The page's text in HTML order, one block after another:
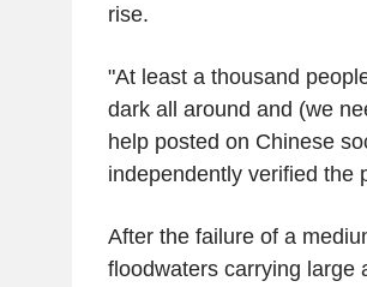
rise.
"At least a thousand
dark all around and (we
help posted on Chinese
independently verified the
After the failure of a
floodwaters carrying large